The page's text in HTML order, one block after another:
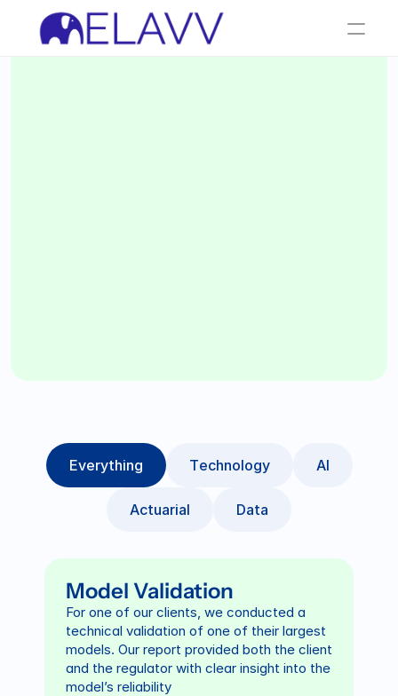
Everything Technology AI
Actuarial Data
Model Validation
For one of our clients, we conducted a
technical validation of one of their largest
models. Our report provided both the client
and the regulator with clear insight into the
model’s reliability